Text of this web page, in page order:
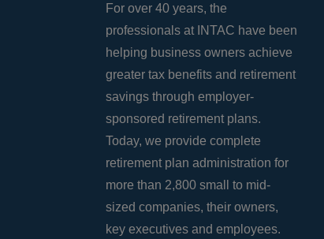
For over 40 years, the
professionals at INTAC have been
helping business owners achieve
greater tax benefits and retirement
savings through employer-
sponsored retirement plans.
Today, we provide complete
retirement plan administration for
more than 2,800 small to mid-
sized companies, their owners,
key executives and employees.